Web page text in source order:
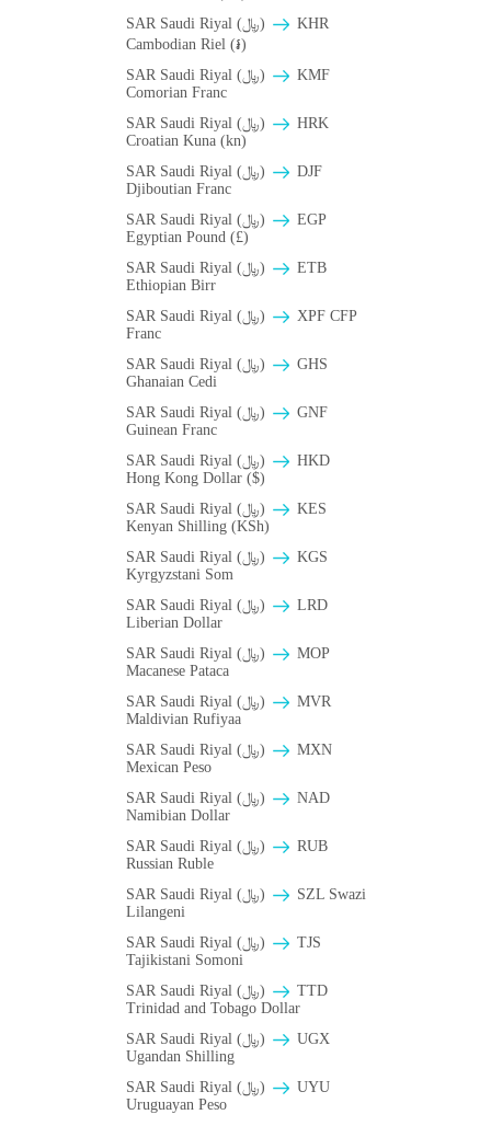
SAR Saudi Riyal (﷼)
KHR
Cambodian Riel (៛)
SAR Saudi Riyal (﷼)
KMF
Comorian Franc
SAR Saudi Riyal (﷼)
HRK
Croatian Kuna (kn)
SAR Saudi Riyal (﷼)
DJF
Djiboutian Franc
SAR Saudi Riyal (﷼)
EGP
Egyptian Pound (£)
SAR Saudi Riyal (﷼)
ETB
Ethiopian Birr
SAR Saudi Riyal (﷼)
XPF CFP
Franc
SAR Saudi Riyal (﷼)
GHS
Ghanaian Cedi
SAR Saudi Riyal (﷼)
GNF
Guinean Franc
SAR Saudi Riyal (﷼)
HKD
Hong Kong Dollar ($)
SAR Saudi Riyal (﷼)
KES
Kenyan Shilling (KSh)
SAR Saudi Riyal (﷼)
KGS
Kyrgyzstani Som
SAR Saudi Riyal (﷼)
LRD
Liberian Dollar
SAR Saudi Riyal (﷼)
MOP
Macanese Pataca
SAR Saudi Riyal (﷼)
MVR
Maldivian Rufiyaa
SAR Saudi Riyal (﷼)
MXN
Mexican Peso
SAR Saudi Riyal (﷼)
NAD
Namibian Dollar
SAR Saudi Riyal (﷼)
RUB
Russian Ruble
SAR Saudi Riyal (﷼)
SZL Swazi
Lilangeni
SAR Saudi Riyal (﷼)
TJS
Tajikistani Somoni
SAR Saudi Riyal (﷼)
TTD
Trinidad and Tobago Dollar
SAR Saudi Riyal (﷼)
UGX
Ugandan Shilling
SAR Saudi Riyal (﷼)
UYU
Uruguayan Peso